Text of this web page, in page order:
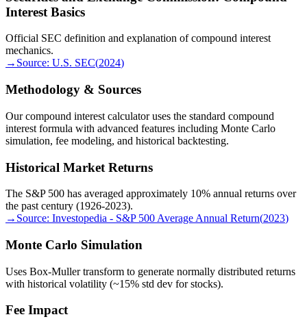
Interest Basics
Official SEC definition and explanation of compound interest
mechanics.
→ Source: U.S. SEC(2024)
Methodology & Sources
Our compound interest calculator uses the standard compound
interest formula with advanced features including Monte Carlo
simulation, fee modeling, and historical backtesting.
Historical Market Returns
The S&P 500 has averaged approximately 10% annual returns over
the past century (1926-2023).
→ Source: Investopedia - S&P 500 Average Annual Return(2023)
Monte Carlo Simulation
Uses Box-Muller transform to generate normally distributed returns
with historical volatility (~15% std dev for stocks).
Fee Impact